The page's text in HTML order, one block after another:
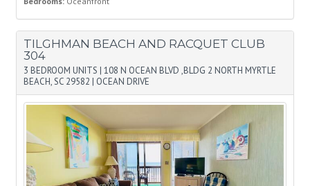
TILGHMAN BEACH AND RACQUET CLUB
304
3 BEDROOM UNITS | 108 N OCEAN BLVD ,BLDG 2 NORTH MYRTLE
BEACH, SC 29582 | OCEAN DRIVE